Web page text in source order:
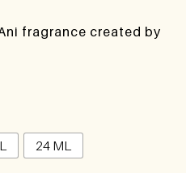
fragrance created by
24 ML